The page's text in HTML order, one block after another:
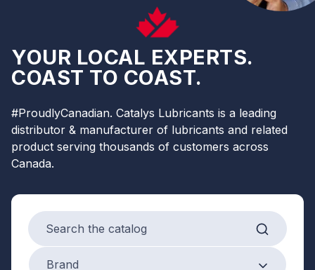
YOUR LOCAL EXPERTS.
COAST TO COAST.
#ProudlyCanadian. Catalys Lubricants is a leading
distributor & manufacturer of lubricants and related
product serving thousands of customers across
Canada.
Search products
Brand
Brand